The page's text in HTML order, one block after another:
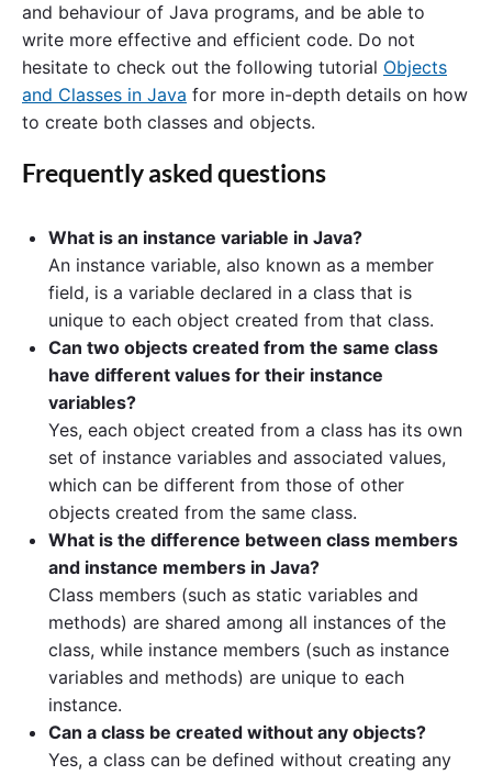
and behaviour of Java programs, and be able to
write more effective and efficient code. Do not
hesitate to check out the following tutorial Objects
and Classes in Java for more in-depth details on how
to create both classes and objects.
Frequently asked questions
What is an instance variable in Java?
An instance variable, also known as a member
field, is a variable declared in a class that is
unique to each object created from that class.
Can two objects created from the same class
have different values for their instance
variables?
Yes, each object created from a class has its own
set of instance variables and associated values,
which can be different from those of other
objects created from the same class.
What is the difference between class members
and instance members in Java?
Class members (such as static variables and
methods) are shared among all instances of the
class, while instance members (such as instance
variables and methods) are unique to each
instance.
Can a class be created without any objects?
Yes, a class can be defined without creating any